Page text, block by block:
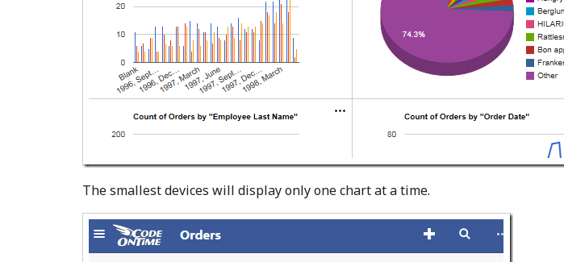
The smallest devices will display only one chart at a time.